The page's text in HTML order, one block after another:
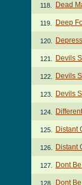
118. Dead
119. Deep
120.
121. Devils
122. Devils
123. Devils
124.
125. Distant
126. Distant
127. Dont
128. Dont